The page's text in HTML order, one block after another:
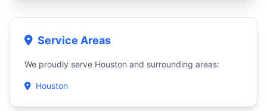
Service Areas
We proudly serve Houston and surrounding areas:
Houston